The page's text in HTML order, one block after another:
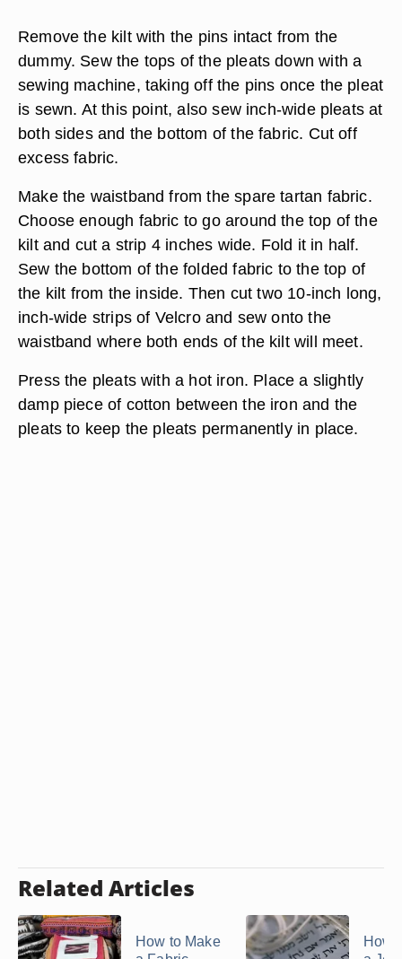
Remove the kilt with the pins intact from the
dummy. Sew the tops of the pleats down with a
sewing machine, taking off the pins once the pleat
is sewn. At this point, also sew inch-wide pleats at
both sides and the bottom of the fabric. Cut off
excess fabric.
Make the waistband from the spare tartan fabric.
Choose enough fabric to go around the top of the
kilt and cut a strip 4 inches wide. Fold it in half.
Sew the bottom of the folded fabric to the top of
the kilt from the inside. Then cut two 10-inch long,
inch-wide strips of Velcro and sew onto the
waistband where both ends of the kilt will meet.
Press the pleats with a hot iron. Place a slightly
damp piece of cotton between the iron and the
pleats to keep the pleats permanently in place.
Related Articles
How to Make
How